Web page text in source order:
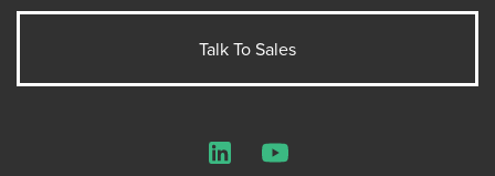
Talk To Sales
LinkedInYouTube